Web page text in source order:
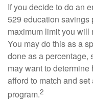
If you decide to do an
529 education savings
maximum limit you will
You may do this as a
done as a percentage,
may want to
afford to match and
program.2